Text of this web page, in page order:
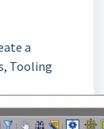
a
Tooling